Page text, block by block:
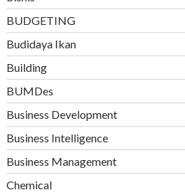
BUDGETING
Budidaya Ikan
Building
BUMDes
Business Development
Business Intelligence
Business Management
Chemical